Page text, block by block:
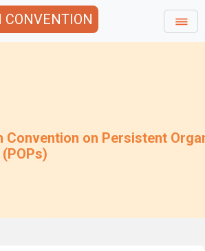
CONVENTION
Convention on Persistent